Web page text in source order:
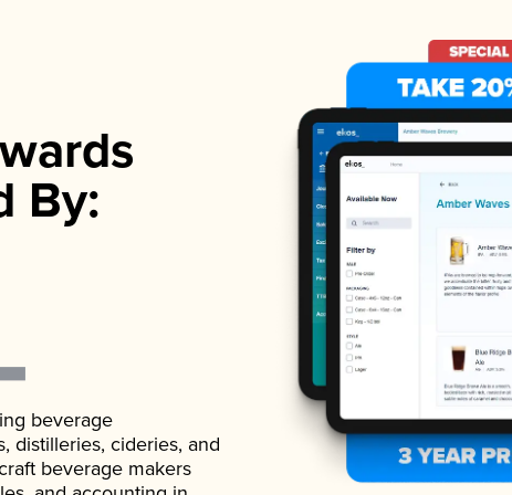
By:
beverage
distilleries, cideries, and
beverage makers